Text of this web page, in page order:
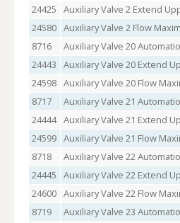
24425
Auxiliary Valve 2 Extend
24580 Auxiliary Valve 2 Flow
8716
Auxiliary Valve 20
24443
Auxiliary Valve 20 Extend
24598 Auxiliary Valve 20 Flow
8717
Auxiliary Valve 21
24444 Auxiliary Valve 21 Extend
24599 Auxiliary Valve 21 Flow
8718
Auxiliary Valve 22
24445
Auxiliary Valve 22 Extend
24600 Auxiliary Valve 22 Flow
8719
Auxiliary Valve 23